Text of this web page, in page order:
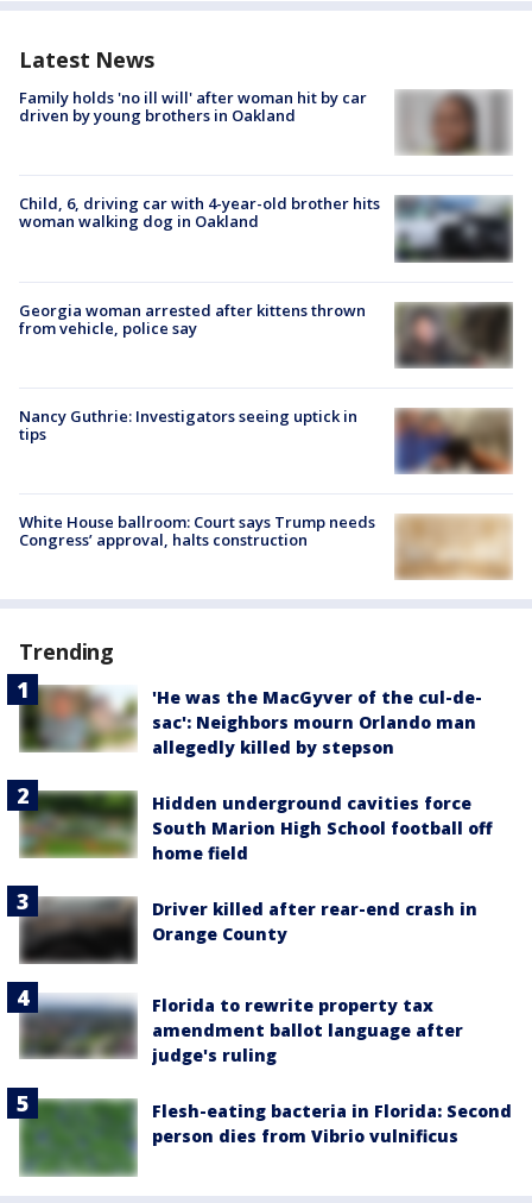
Latest News
Family holds 'no ill will' after woman hit by car
driven by young brothers in Oakland
Child, 6, driving car with 4-year-old brother hits
woman walking dog in Oakland
Georgia woman arrested after kittens thrown
from vehicle, police say
Nancy Guthrie: Investigators seeing uptick in
tips
White House ballroom: Court says Trump needs
Congress’ approval, halts construction
Trending
'He was the MacGyver of the cul-de-
sac': Neighbors mourn Orlando man
allegedly killed by stepson
Hidden underground cavities force
South Marion High School football off
home field
Driver killed after rear-end crash in
Orange County
Florida to rewrite property tax
amendment ballot language after
judge's ruling
Flesh-eating bacteria in Florida: Second
person dies from Vibrio vulnificus